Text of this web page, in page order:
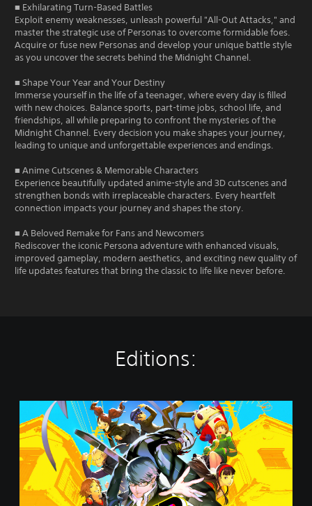
■ Exhilarating Turn-Based Battles
Exploit enemy weaknesses, unleash powerful "All-Out Attacks," and
master the strategic use of Personas to overcome formidable foes.
Acquire or fuse new Personas and develop your unique battle style
as you uncover the secrets behind the Midnight Channel.
■ Shape Your Year and Your Destiny
Immerse yourself in the life of a teenager, where every day is filled
with new choices. Balance sports, part-time jobs, school life, and
friendships, all while preparing to confront the mysteries of the
Midnight Channel. Every decision you make shapes your journey,
leading to unique and unforgettable experiences and endings.
■ Anime Cutscenes & Memorable Characters
Experience beautifully updated anime-style and 3D cutscenes and
strengthen bonds with irreplaceable characters. Every heartfelt
connection impacts your journey and shapes the story.
■ A Beloved Remake for Fans and Newcomers
Rediscover the iconic Persona adventure with enhanced visuals,
improved gameplay, modern aesthetics, and exciting new quality of
life updates features that bring the classic to life like never before.
Editions:
e
r
s
o
a